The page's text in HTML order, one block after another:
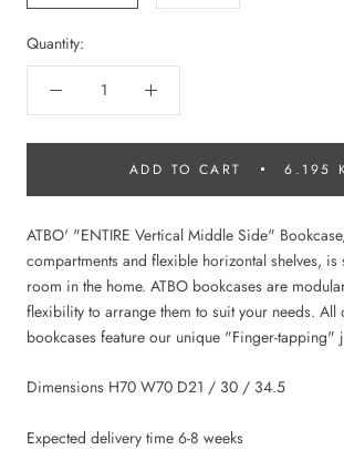
Quantity:
ADD TO CART 6.195
ATBO' "ENTIRE Vertical Middle Side"
compartments and flexible horizontal shelves, is
room in the home. ATBO bookcases are
flexibility to arrange them to suit your needs.
bookcases feature our unique "Finger-tapping"
Dimensions H70 W70 D21 / 30 / 34.5
Expected delivery time 6-8 weeks